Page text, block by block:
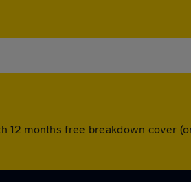
months free breakdown cover